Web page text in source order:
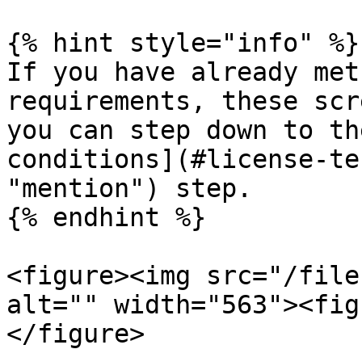
{% hint style="info" %}
If you have already
requirements, these
you can step down to
conditions](#license-
"mention") step.
{% endhint %}
<figure><img src="/files/
alt=""
</figure>